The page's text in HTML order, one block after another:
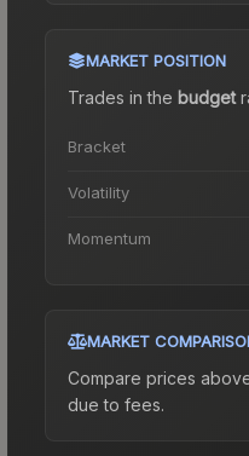
MARKET POSITION
Trades in the budget
Bracket
Volatility
Momentum
MARKET
Compare prices
due to fees.